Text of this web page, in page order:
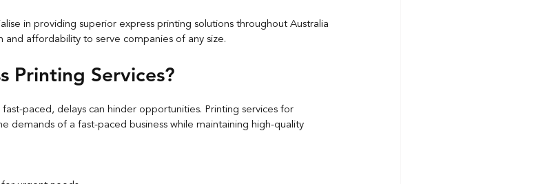
in providing superior express printing solutions throughout Australia
and affordability to serve companies of any size.
Printing Services?
paced, delays can hinder opportunities. Printing services for
demands of a fast-paced business while maintaining high-quality